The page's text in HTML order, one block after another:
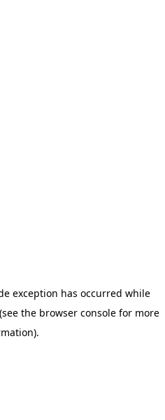
exception has occurred while
(see the browser console for more